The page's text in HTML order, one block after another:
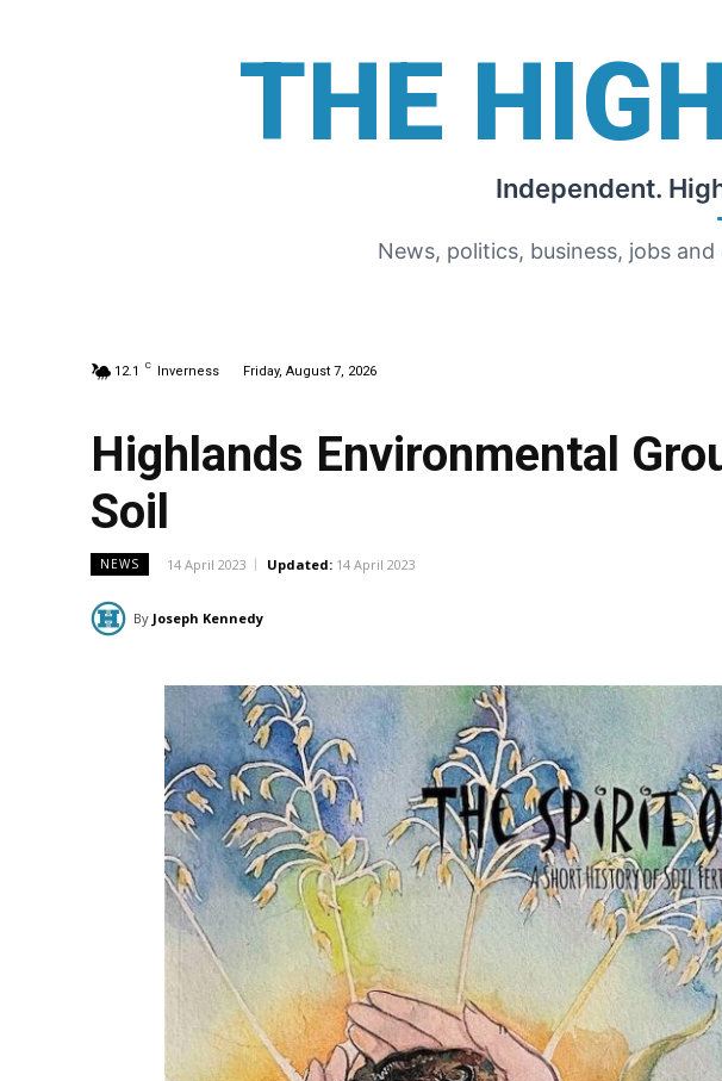
THE
Independent.
News, politics, business, jobs
12.1 C Inverness Friday, August 7, 2026
Highlands Environmental
Soil
NEWS 14 April 2023 Updated: 14 April 2023
By Joseph Kennedy